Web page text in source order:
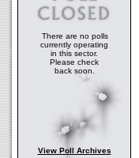
There are no polls
currently operating
in this sector.
Please check
back soon.
View Poll Archives